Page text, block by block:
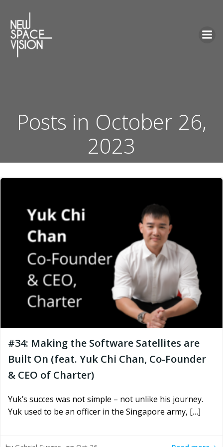
Posts in October 26,
2023
#34: Making the Software Satellites are
Built On (feat. Yuk Chi Chan, Co-Founder
& CEO of Charter)
Yuk’s succes was not simple – not unlike his journey.
Yuk used to be an officer in the Singapore army, […]